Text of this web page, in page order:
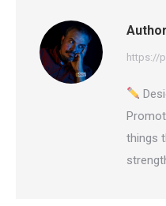
https://
things